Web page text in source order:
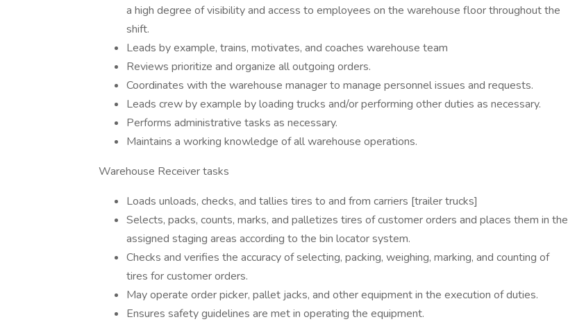
a high degree of visibility and access to employees on the warehouse floor throughout the
shift.
Leads by example, trains, motivates, and coaches warehouse team
Reviews prioritize and organize all outgoing orders.
Coordinates with the warehouse manager to manage personnel issues and requests.
Leads crew by example by loading trucks and/or performing other duties as necessary.
Performs administrative tasks as necessary.
Maintains a working knowledge of all warehouse operations.
Warehouse Receiver tasks
Loads unloads, checks, and tallies tires to and from carriers [trailer trucks]
Selects, packs, counts, marks, and palletizes tires of customer orders and places them in the
assigned staging areas according to the bin locator system.
Checks and verifies the accuracy of selecting, packing, weighing, marking, and counting of
tires for customer orders.
May operate order picker, pallet jacks, and other equipment in the execution of duties.
Ensures safety guidelines are met in operating the equipment.